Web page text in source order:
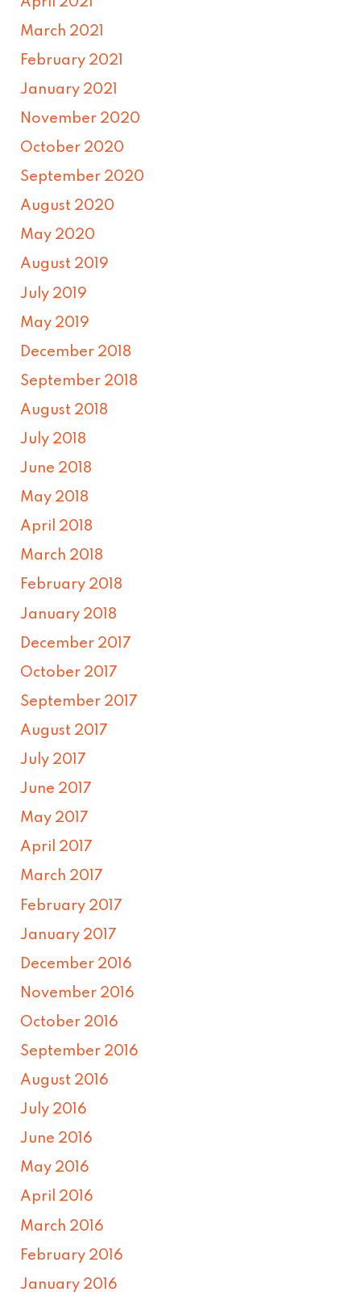
March 2021
February 2021
January 2021
November 2020
October 2020
September 2020
August 2020
May 2020
August 2019
July 2019
May 2019
December 2018
September 2018
August 2018
July 2018
June 2018
May 2018
April 2018
March 2018
February 2018
January 2018
December 2017
October 2017
September 2017
August 2017
July 2017
June 2017
May 2017
April 2017
March 2017
February 2017
January 2017
December 2016
November 2016
October 2016
September 2016
August 2016
July 2016
June 2016
May 2016
April 2016
March 2016
February 2016
January 2016